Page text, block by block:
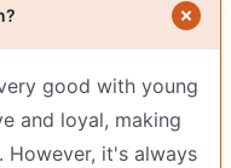
good with young
and loyal, making
However, it's always